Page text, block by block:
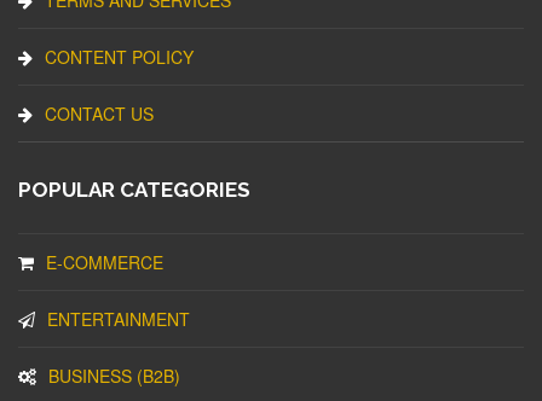
CONTENT POLICY
CONTACT US
POPULAR CATEGORIES
E-COMMERCE
ENTERTAINMENT
BUSINESS (B2B)